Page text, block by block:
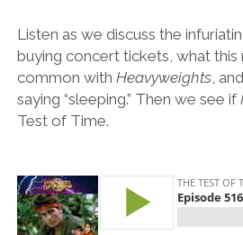
Listen as we discuss the
buying concert tickets, what this
common with Heavyweights,
saying “sleeping.” Then we see if
Test of Time.